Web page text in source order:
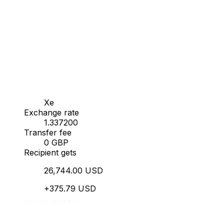
Xe
Exchange rate
1.337200
Transfer fee
0 GBP
Recipient gets
26,744.00 USD
+375.79 USD